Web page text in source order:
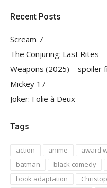
Recent Posts
Scream 7
The Conjuring: Last Rites
Weapons (2025) – spoiler
Mickey 17
Joker: Folie à Deux
Tags
action anime award
batman
black comedy
book adaptation